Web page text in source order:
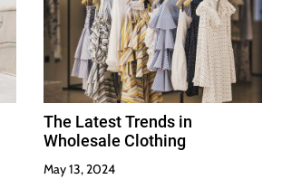
The Latest Trends in
Wholesale Clothing
May 13, 2024